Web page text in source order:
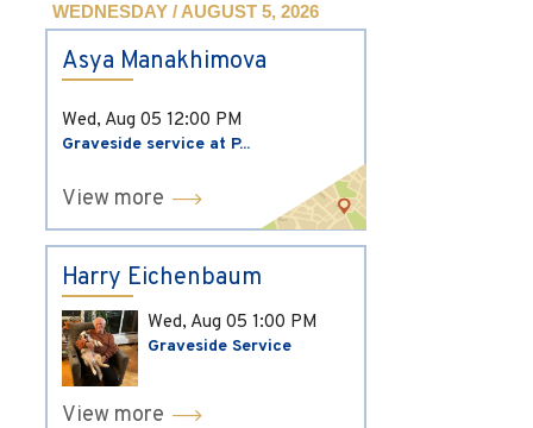
WEDNESDAY / AUGUST 5, 2026
Asya Manakhimova
Wed, Aug 05 12:00 PM
Graveside service at P...
View more
Harry Eichenbaum
Wed, Aug 05 1:00 PM
Graveside Service
View more